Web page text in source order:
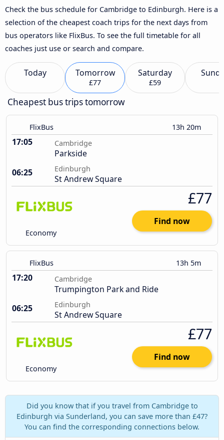
Check the bus schedule for Cambridge to Edinburgh. Here is a
selection of the cheapest coach trips for the next days from
bus operators like FlixBus. To see the full timetable for all
coaches just use or search and compare.
Today Tomorrow
£77
Saturday
£59
Cheapest bus trips tomorrow
FlixBus 13h 20m
17:05 Cambridge
Parkside
06:25
Edinburgh
St Andrew Square
Economy
£77
Find now
FlixBus 13h 5m
17:20 Cambridge
Trumpington Park and Ride
06:25
Edinburgh
St Andrew Square
Economy
£77
Find now
Did you know that if you travel from Cambridge to
Edinburgh via Sunderland, you can save more than £47?
You can find the corresponding connections below.